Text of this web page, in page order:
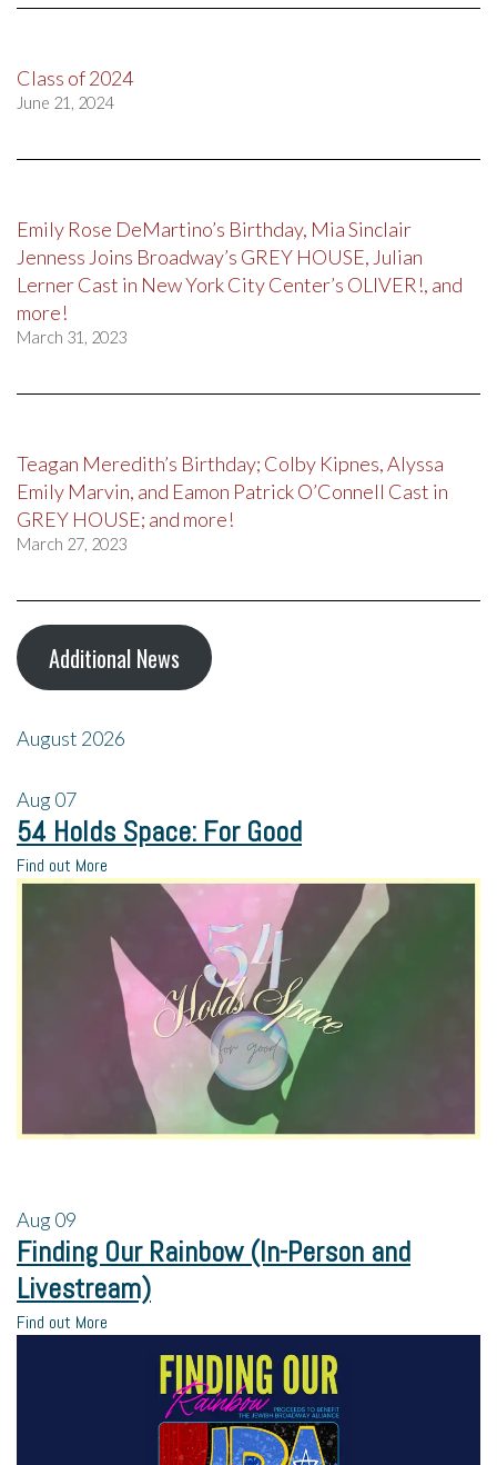
Class of 2024
June 21, 2024
Emily Rose DeMartino’s Birthday, Mia Sinclair
Jenness Joins Broadway’s GREY HOUSE, Julian
Lerner Cast in New York City Center’s OLIVER!, and
more!
March 31, 2023
Teagan Meredith’s Birthday; Colby Kipnes, Alyssa
Emily Marvin, and Eamon Patrick O’Connell Cast in
GREY HOUSE; and more!
March 27, 2023
Additional News
August 2026
Aug07
54 Holds Space: For Good
Find out More
Aug09
Finding Our Rainbow (In-Person and
Livestream)
Find out More